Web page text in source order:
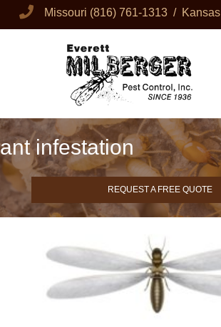
Missouri (816) 761-1313/ Kansas
ant infestation
REQUEST A FREE QUOTE